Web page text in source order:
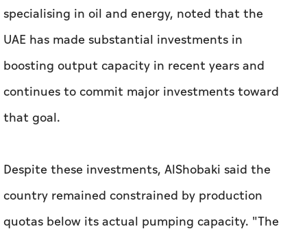
specialising in oil and energy, noted that the
UAE has made substantial investments in
boosting output capacity in recent years and
continues to commit major investments toward
that goal.
Despite these investments, AlShobaki said the
country remained constrained by production
quotas below its actual pumping capacity. "The